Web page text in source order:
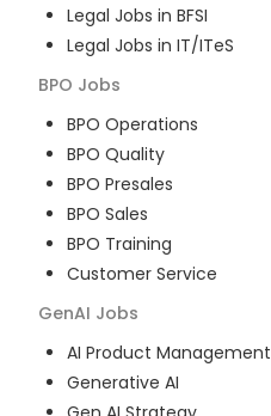
Legal Jobs in BFSI
Legal Jobs in IT/ITeS
BPO Jobs
BPO Operations
BPO Quality
BPO Presales
BPO Sales
BPO Training
Customer Service
GenAI Jobs
AI Product Management
Generative AI